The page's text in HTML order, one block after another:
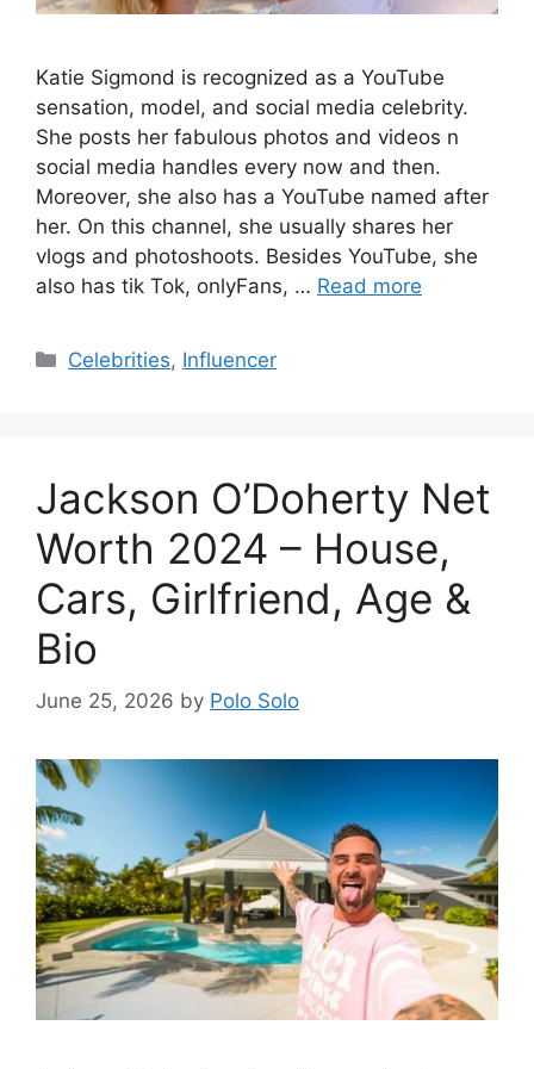
Katie Sigmond is recognized as a YouTube
sensation, model, and social media celebrity.
She posts her fabulous photos and videos n
social media handles every now and then.
Moreover, she also has a YouTube named after
her. On this channel, she usually shares her
vlogs and photoshoots. Besides YouTube, she
also has tik Tok, onlyFans, … Read more
Categories
Celebrities, Influencer
Jackson O’Doherty Net
Worth 2024 – House,
Cars, Girlfriend, Age &
Bio
June 25, 2026 by Polo Solo